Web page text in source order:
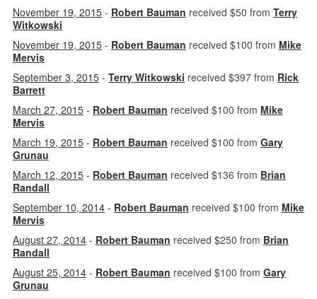
November 19, 2015- Robert Bauman received $50 from Terry
Witkowski
November 19, 2015- Robert Bauman received $100 from Mike
Mervis
September 3, 2015- Terry Witkowski received $397 from Rick
Barrett
March 27, 2015- Robert Bauman received $100 from Mike
Mervis
March 19, 2015- Robert Bauman received $100 from Gary
Grunau
March 12, 2015- Robert Bauman received $136 from Brian
Randall
September 10, 2014- Robert Bauman received $100 from Mike
Mervis
August 27, 2014- Robert Bauman received $250 from Brian
Randall
August 25, 2014- Robert Bauman received $100 from Gary
Grunau